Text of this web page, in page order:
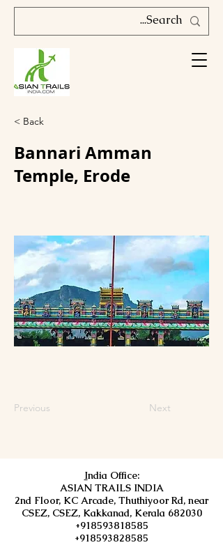
< Back
Bannari Amman
Temple, Erode
Previous Next
India Office:
ASIAN TRAILS INDIA
2nd Floor, KC Arcade, Thuthiyoor Rd, near
CSEZ, CSEZ, Kakkanad, Kerala 682030
+918593818585
+918593828585